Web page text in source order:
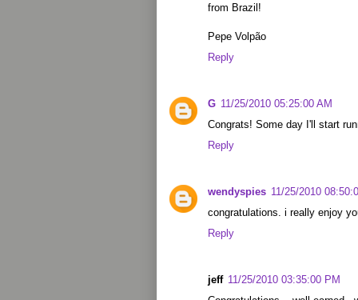
from Brazil!
Pepe Volpão
Reply
G 11/25/2010 05:25:00 AM
Congrats! Some day I'll start
Reply
wendyspies 11/25/2010
congratulations. i really enjoy
Reply
jeff 11/25/2010 03:35:00 PM